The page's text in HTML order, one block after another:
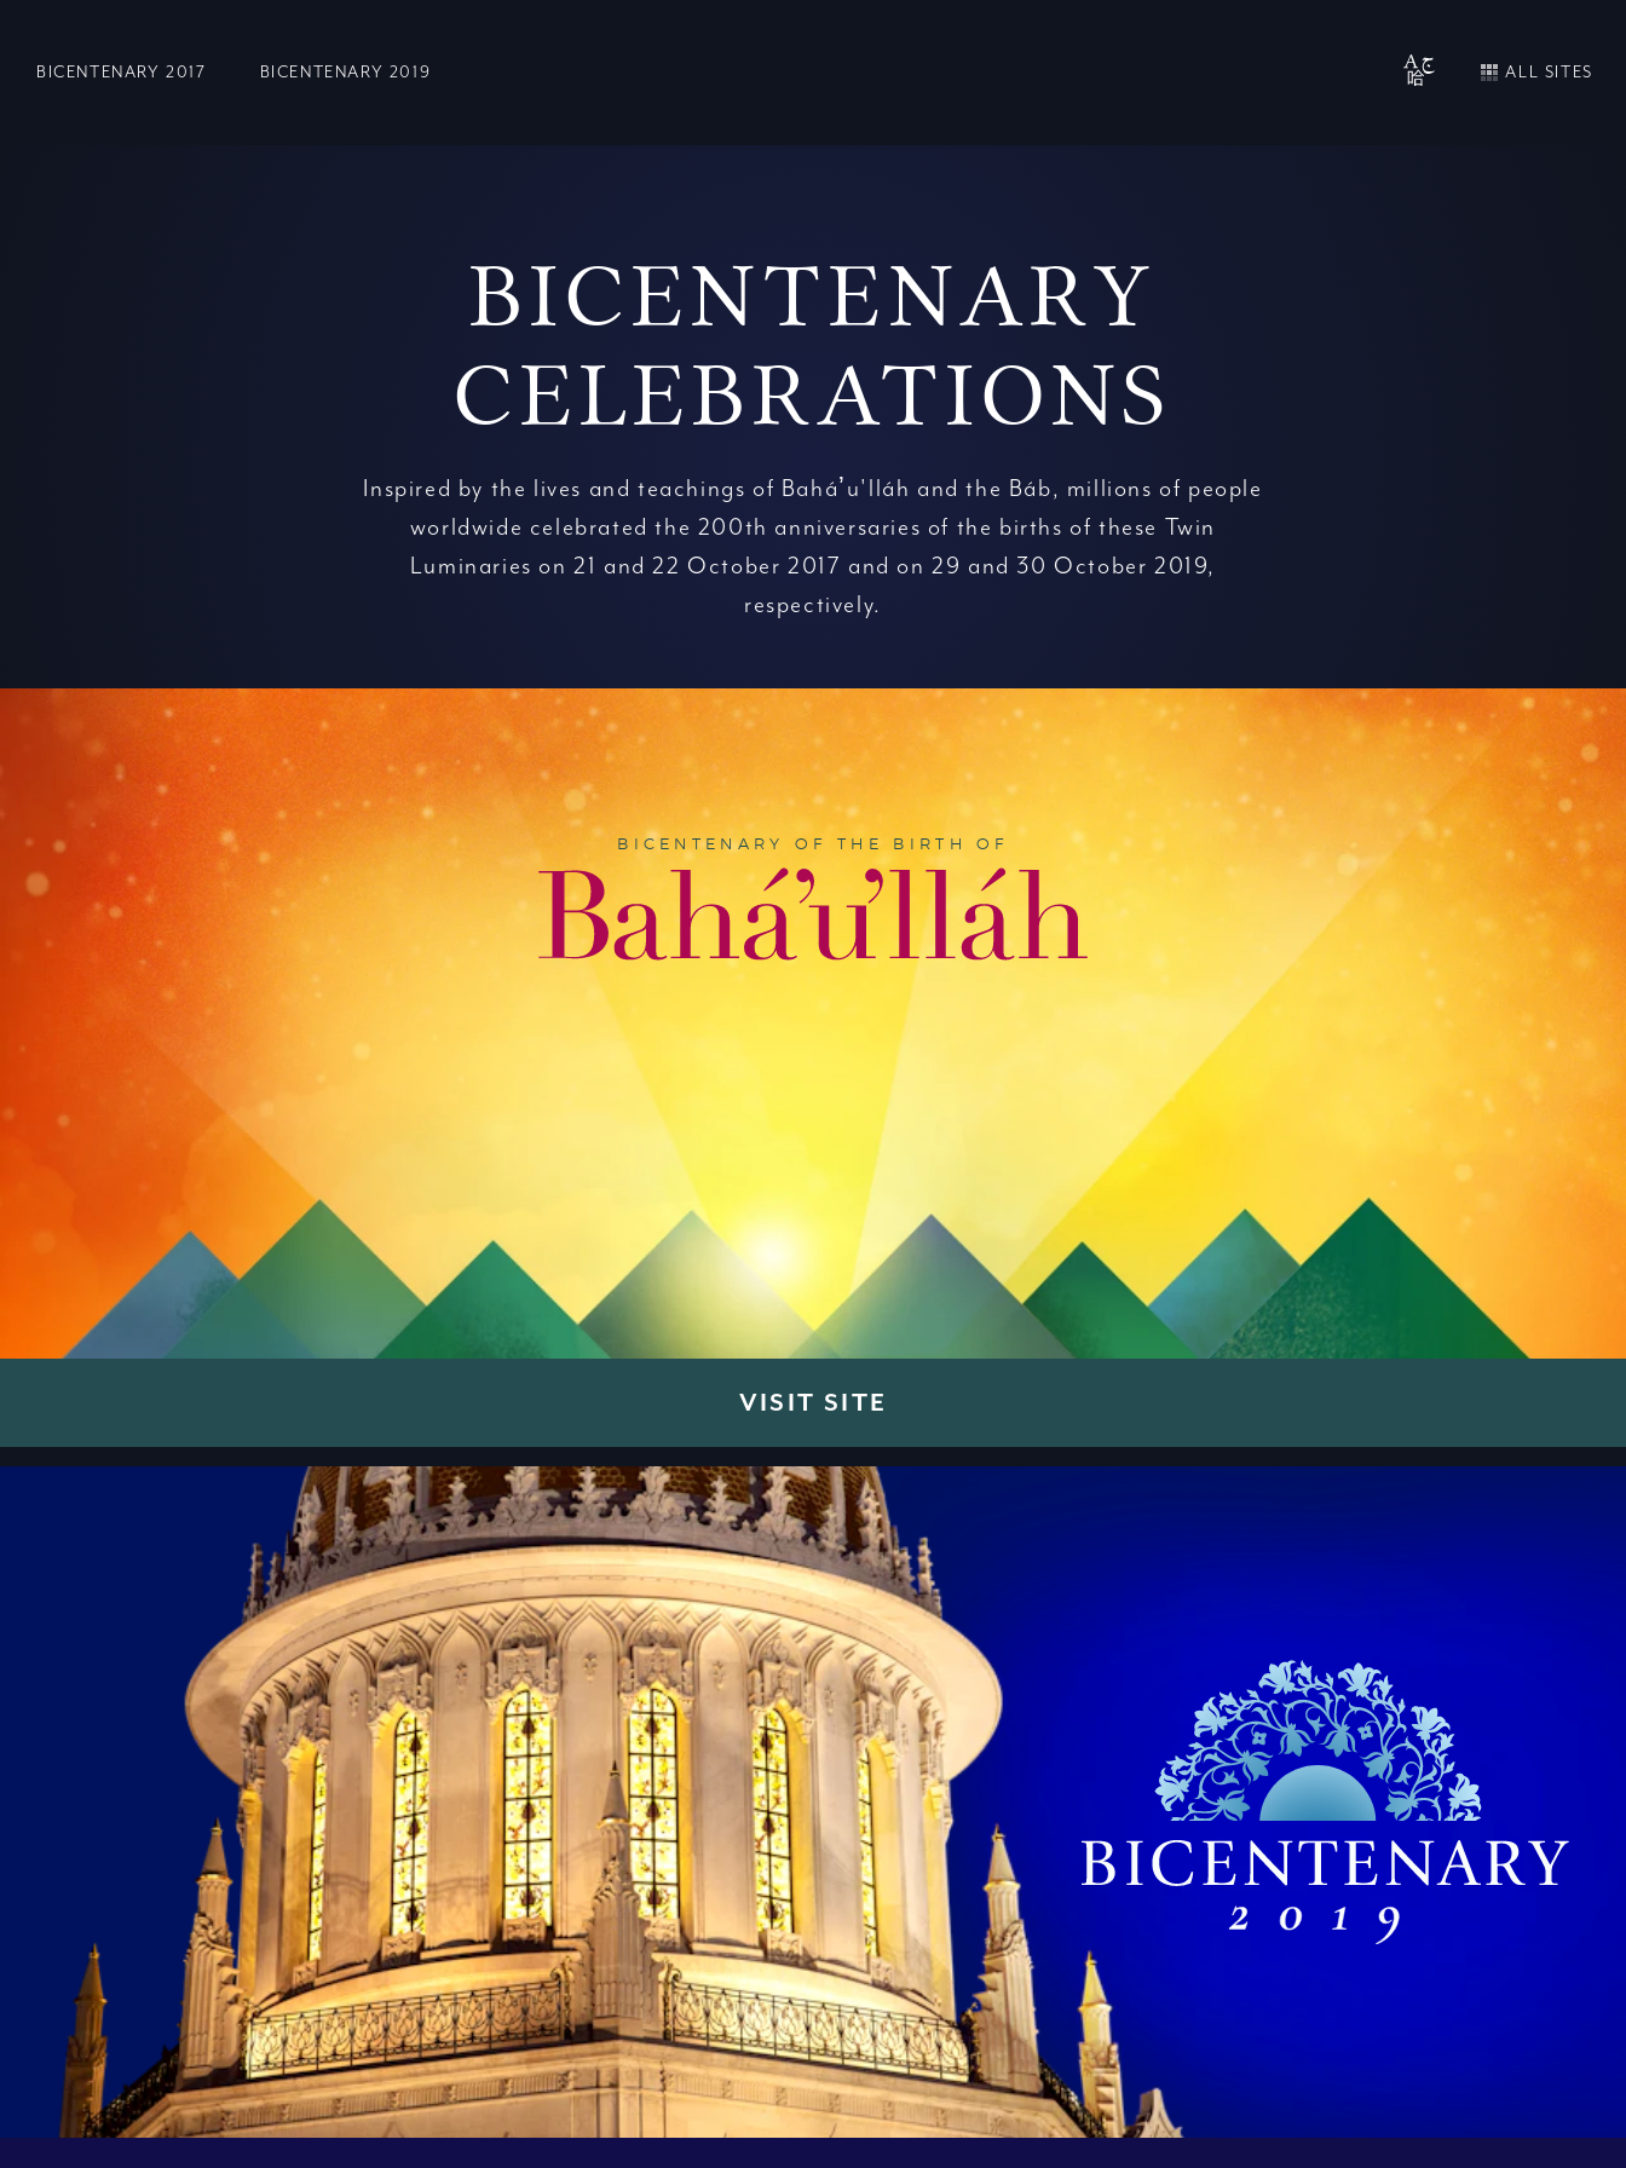
BICENTENARY 2017 BICENTENARY 2019 ALL SITES
BICENTENARY
CELEBRATIONS
Inspired by the lives and teachings of Baháʼu'lláh and the Báb, millions of people
worldwide celebrated the 200th anniversaries of the births of these Twin
Luminaries on 21 and 22 October 2017 and on 29 and 30 October 2019,
respectively.
BICENTENARY OF THE BIRTH OF
VISIT SITE